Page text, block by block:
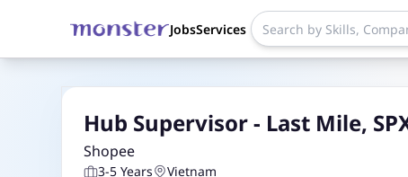
JobsServices
Hub Supervisor - Last Mile,
Shopee
3-5 Years
Vietnam